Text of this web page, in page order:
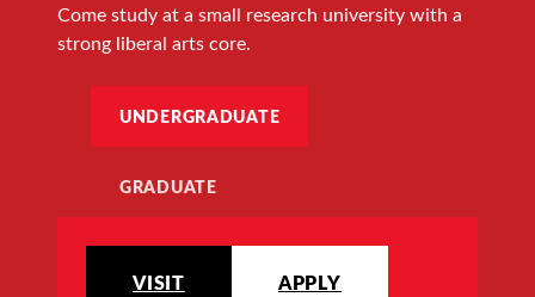
Come study at a small research university with a
strong liberal arts core.
UNDERGRADUATE
GRADUATE
VISIT APPLY